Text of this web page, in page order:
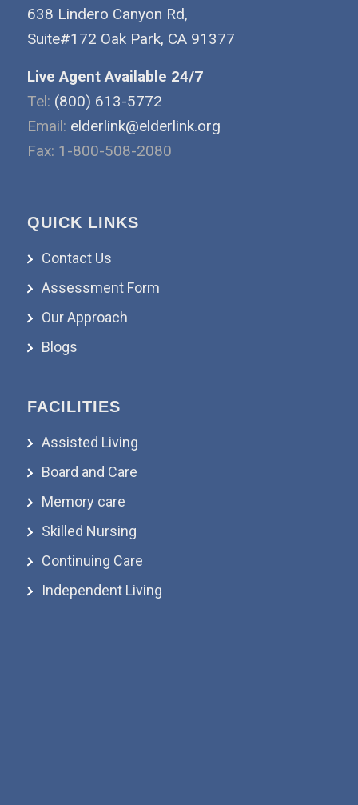
638 Lindero Canyon Rd,
Suite#172 Oak Park, CA 91377
Live Agent Available 24/7
Tel: (800) 613-5772
Email: elderlink@elderlink.org
Fax: 1-800-508-2080
QUICK LINKS
Contact Us
Assessment Form
Our Approach
Blogs
FACILITIES
Assisted Living
Board and Care
Memory care
Skilled Nursing
Continuing Care
Independent Living